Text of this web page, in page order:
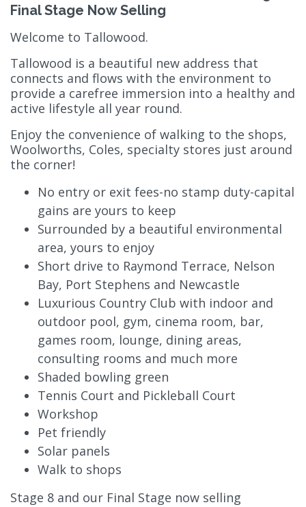
Final Stage Now Selling
Welcome to Tallowood.
Tallowood is a beautiful new address that
connects and flows with the environment to
provide a carefree immersion into a healthy and
active lifestyle all year round.
Enjoy the convenience of walking to the shops,
Woolworths, Coles, specialty stores just around
the corner!
No entry or exit fees-no stamp duty-capital
gains are yours to keep
Surrounded by a beautiful environmental
area, yours to enjoy
Short drive to Raymond Terrace, Nelson
Bay, Port Stephens and Newcastle
Luxurious Country Club with indoor and
outdoor pool, gym, cinema room, bar,
games room, lounge, dining areas,
consulting rooms and much more
Shaded bowling green
Tennis Court and Pickleball Court
Workshop
Pet friendly
Solar panels
Walk to shops
Stage 8 and our Final Stage now selling